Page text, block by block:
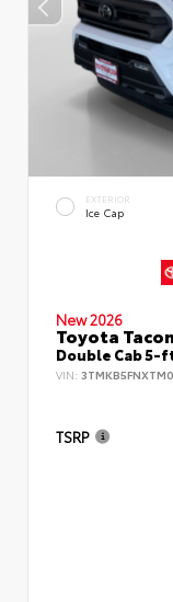
EXTERIOR
Ice Cap
New 2026
Toyota
Double Cab 5-
VIN:
TSRP